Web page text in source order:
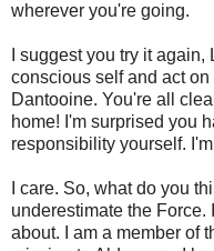
wherever you're going.
I suggest you try it
conscious self and act
Dantooine. You're all
home! I'm surprised you
responsibility yourself.
I care. So, what do you
underestimate the
about. I am a member of